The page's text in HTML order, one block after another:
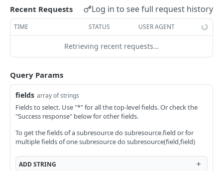
AgentAccessRequestAuthenticatedApprove
POST
AgentAccessRequestAuthenticatedReject
AgentAccessRequestAuthenticatedReject
POST
AgentAccessRequestInfo
AgentAccessRequestInfo
AgentAccessRequestList
AgentAccessRequestList
AgentAccessRequestReject
AgentAccessRequestResend
AgentAccessRequestResend
AgentAccessRequestResendList
AgentAccessRequestResendList
AgentAppAlarming
AgentAppAlarming
AgentAppAlarmingList
AgentAppAlarmingList
AgentAppAlarmingListActivate
Recent Requests Log in to see full request history
TIME STATUS USER AGENT
Retrieving recent requests…
Query Params
fields array of strings
Fields to select. Use "*" for all the top-level fields. Or check the
"Success response" below for other fields.
To get the fields of a subresource do subresource.field or for
multiple fields of one subresource do subresource(field,field)
ADDSTRING